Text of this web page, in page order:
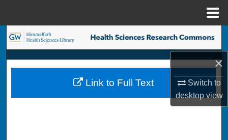
×
Switch to
desktopview
Search
Browse Collections
My Account
Link to Full Text